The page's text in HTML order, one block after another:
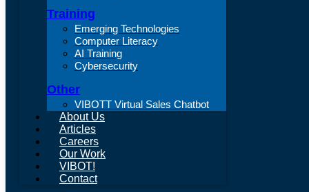
Training
Emerging Technologies
Computer Literacy
AI Training
Cybersecurity
Other
VIBOTT Virtual Sales Chatbot
About Us
Articles
Careers
Our Work
VIBOT!
Contact